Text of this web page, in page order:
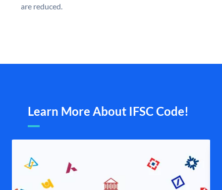
are reduced.
Learn More About IFSC Code!